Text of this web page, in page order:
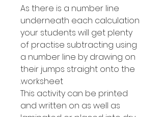
As there is a number line
underneath each calculation
your students will get plenty
of practise subtracting using
a number line by drawing on
their jumps straight onto the
worksheet.
This activity can be printed
and written on as well as